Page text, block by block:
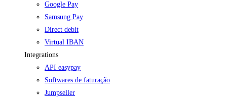
Google Pay
Samsung Pay
Direct debit
Virtual IBAN
Integrations
API easypay
Softwares de faturação
Jumpseller